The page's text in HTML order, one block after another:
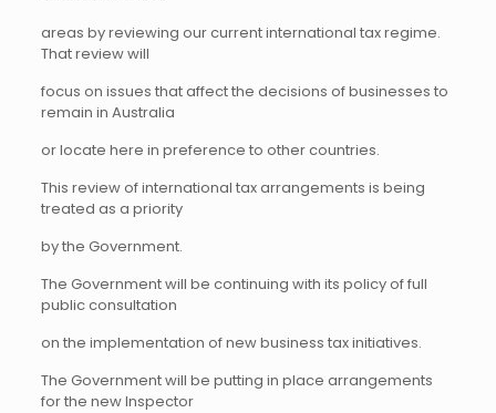
areas by reviewing our current international tax regime.
That review will
focus on issues that affect the decisions of businesses to
remain in Australia
or locate here in preference to other countries.
This review of international tax arrangements is being
treated as a priority
by the Government.
The Government will be continuing with its policy of full
public consultation
on the implementation of new business tax initiatives.
The Government will be putting in place arrangements
for the new Inspector